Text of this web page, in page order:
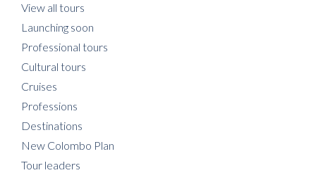
View all tours
Launching soon
Professional tours
Cultural tours
Cruises
Professions
Destinations
New Colombo Plan
Tour leaders